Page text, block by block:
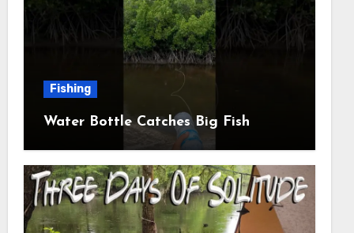
Fishing
Water Bottle Catches Big Fish